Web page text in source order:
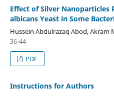
Effect of Silver Nanoparticles
albicans Yeast in Some
Hussein Abdulrazaq Abod, Akram
36-44
PDF
Instructions for Authors